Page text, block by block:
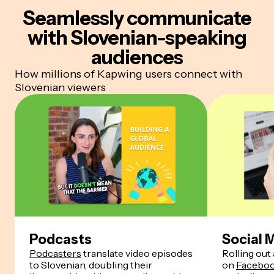
Seamlessly communicate
with Slovenian-speaking
audiences
How millions of Kapwing users connect with
Slovenian viewers
Podcasts
Podcasters translate video episodes
to Slovenian, doubling their
Social
Rolling out
on